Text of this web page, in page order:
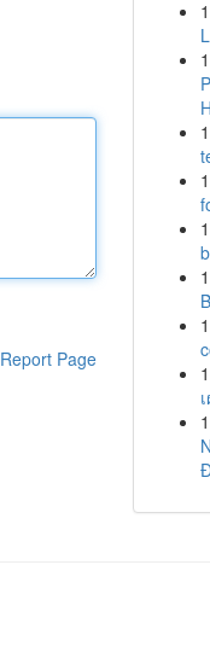
Report Page
1
1
1
1
1
1
1
1
1